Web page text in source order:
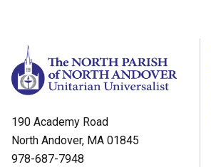
190 Academy Road
North Andover, MA 01845
978-687-7948